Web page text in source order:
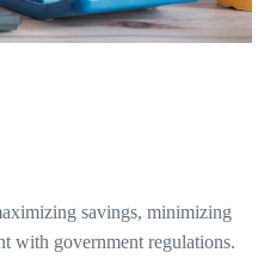
savings, minimizing
with government regulations.